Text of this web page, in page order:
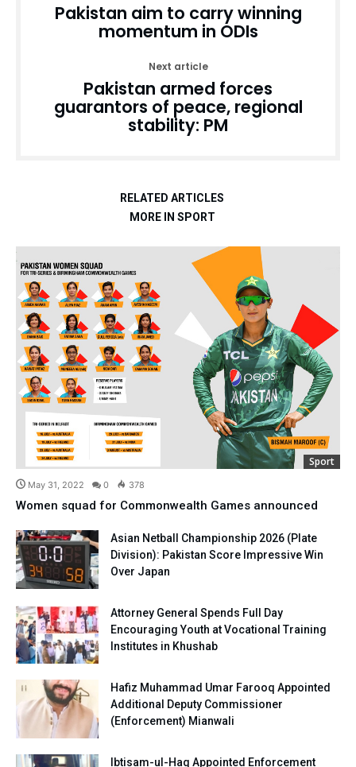
Pakistan aim to carry winning
momentum in ODIs
Next article
Pakistan armed forces
guarantors of peace, regional
stability: PM
RELATED ARTICLES
MORE IN SPORT
Sport
May 31, 2022 0 378
Women squad for Commonwealth Games announced
Asian Netball Championship 2026 (Plate
Division): Pakistan Score Impressive Win
Over Japan
Attorney General Spends Full Day
Encouraging Youth at Vocational Training
Institutes in Khushab
Hafiz Muhammad Umar Farooq Appointed
Additional Deputy Commissioner
(Enforcement) Mianwali
Ibtisam-ul-Haq Appointed Enforcement